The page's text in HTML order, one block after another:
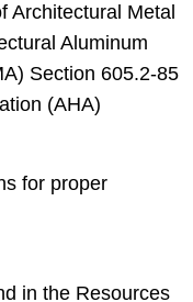
Architectural Metal
Aluminum
Section 605.2-85
(AHA)
for proper
in the Resources